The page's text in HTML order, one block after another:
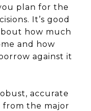
plan for the
It’s good
how much
and how
against it
accurate
from the major